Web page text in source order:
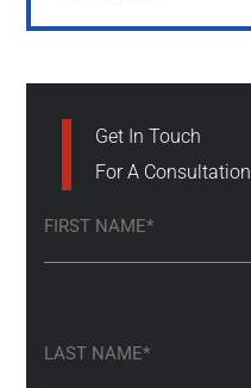
Get In Touch
For A Consultation